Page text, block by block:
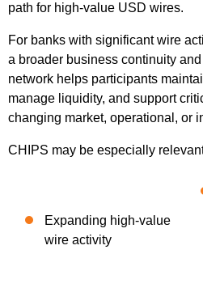
path for high-value USD wires.
For banks with significant wire
a broader business continuity
network helps participants
manage liquidity, and support
changing market, operational, or
CHIPS may be especially
Expanding high-value
wire activity